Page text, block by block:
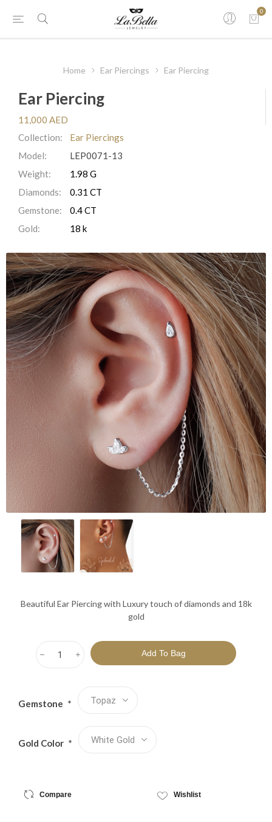
0
Home Ear Piercings Ear Piercing
Ear Piercing
11,000 AED
Collection:
Ear Piercings
Model:
LEP0071-13
Weight:
1.98 G
Diamonds:
0.31 CT
Gemstone:
0.4 CT
Gold:
18 k
Beautiful Ear Piercing with Luxury touch of diamonds and 18k
gold
i
h
Gemstone *
Gold Color *
Compare Wishlist